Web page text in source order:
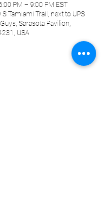
PM – 9:00 PM EST
Tamiami Trail, next to UPS
Sarasota Pavilion,
USA